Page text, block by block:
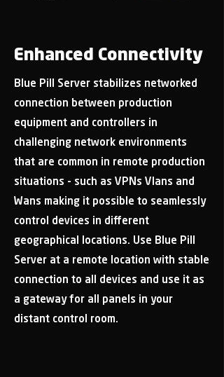
Enhanced Connectivity
Blue Pill Server stabilizes networked
connection between production
equipment and controllers in
challenging network environments
that are common in remote production
situations - such as VPNs Vlans and
Wans making it possible to seamlessly
control devices in different
geographical locations. Use Blue Pill
Server at a remote location with stable
connection to all devices and use it as
a gateway for all panels in your
distant control room.